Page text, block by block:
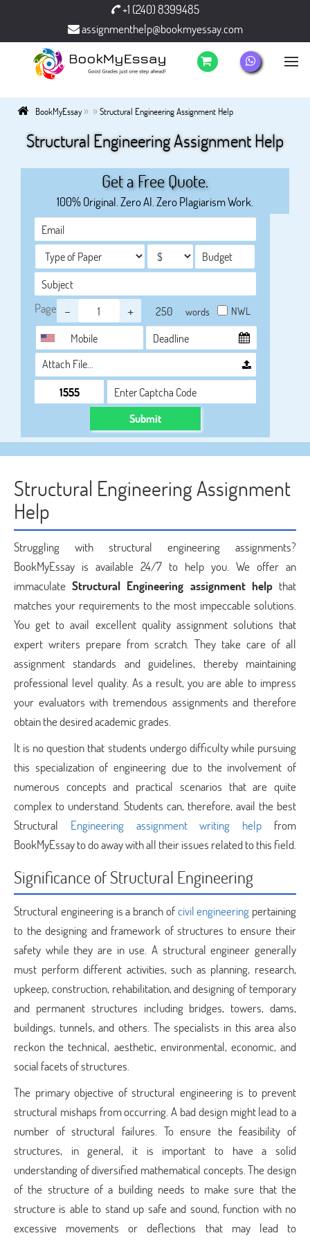
+1 (240) 8399485
assignmenthelp@bookmyessay.com
BookMyEssay» » Structural Engineering Assignment Help
Structural Engineering Assignment Help
Get a Free Quote.
100% Original. Zero AI. Zero Plagiarism Work.
Page - + words NWL
Attach File…
Submit
Structural Engineering Assignment
Help
Struggling with structural engineering assignments?
BookMyEssay is available 24/7 to help you. We offer an
immaculateStructural Engineering assignment help that
matches your requirements to the most impeccable solutions.
You get to avail excellent quality assignment solutions that
expert writers prepare from scratch. They take care of all
assignment standards and guidelines, thereby maintaining
professional level quality. As a result, you are able to impress
your evaluators with tremendous assignments and therefore
obtain the desired academic grades.
It is no question that students undergo difficulty while pursuing
this specialization of engineering due to the involvement of
numerous concepts and practical scenarios that are quite
complex to understand. Students can, therefore, avail the best
Structural Engineering assignment writing help from
BookMyEssay to do away with all their issues related to this field.
Significance of Structural Engineering
Structural engineering is a branch ofcivil engineering pertaining
to the designing and framework of structures to ensure their
safety while they are in use. A structural engineer generally
must perform different activities, such as planning, research,
upkeep, construction, rehabilitation, and designing of temporary
and permanent structures including bridges, towers, dams,
buildings, tunnels, and others. The specialists in this area also
reckon the technical, aesthetic, environmental, economic, and
social facets of structures.
The primary objective of structural engineering is to prevent
structural mishaps from occurring. A bad design might lead to a
number of structural failures. To ensure the feasibility of
structures, in general, it is important to have a solid
understanding of diversified mathematical concepts. The design
of the structure of a building needs to make sure that the
structure is able to stand up safe and sound, function with no
excessive movements or deflections that may lead to